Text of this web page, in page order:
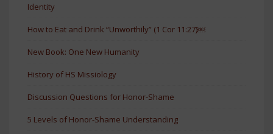
Identity
How to Eat and Drink “Unworthily” (1 Cor 11:27)￼
New Book: One New Humanity
History of HS Missiology
Discussion Questions for Honor-Shame
5 Levels of Honor-Shame Understanding